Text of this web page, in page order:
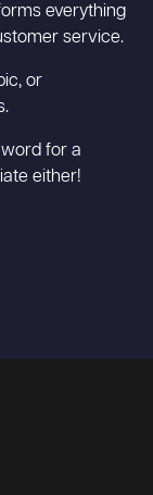
everything
service.
or
for a
either!